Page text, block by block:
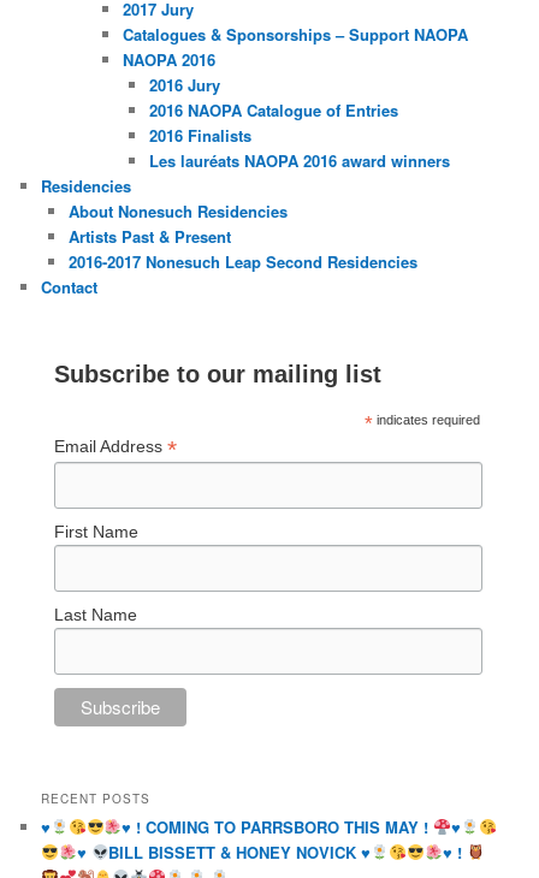
2017 Jury
Catalogues & Sponsorships – Support NAOPA
NAOPA 2016
2016 Jury
2016 NAOPA Catalogue of Entries
2016 Finalists
Les lauréats NAOPA 2016 award winners
Residencies
About Nonesuch Residencies
Artists Past & Present
2016-2017 Nonesuch Leap Second Residencies
Contact
Subscribe to our mailing list
* indicates required
Email Address*
First Name
Last Name
RECENT POSTS
♥️ ♥️ ! COMING TO PARRSBORO THIS MAY !
♥️
♥️
BILL BISSETT & HONEY NOVICK♥️ ♥️ !